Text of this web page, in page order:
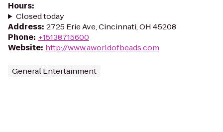
Hours:
Closed today
Address: 2725 Erie Ave, Cincinnati, OH 45208
Phone: +15138715600
Website: http://www.aworldofbeads.com
General Entertainment